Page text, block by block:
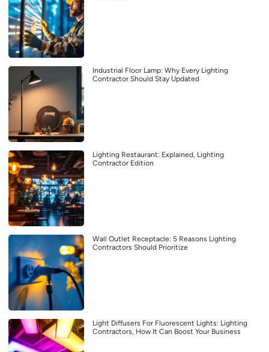
Industrial Floor Lamp: Why Every Lighting
Contractor Should Stay Updated
Lighting Restaurant: Explained, Lighting
Contractor Edition
Wall Outlet Receptacle: 5 Reasons Lighting
Contractors Should Prioritize
Light Diffusers For Fluorescent Lights: Lighting
Contractors, How It Can Boost Your Business